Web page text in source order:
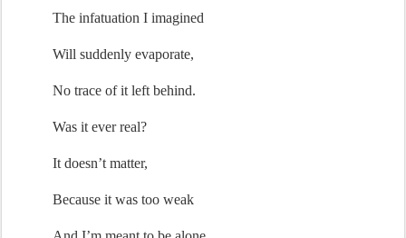
The infatuation I imagined
Will suddenly evaporate,
No trace of it left behind.
Was it ever real?
It doesn’t matter,
Because it was too weak